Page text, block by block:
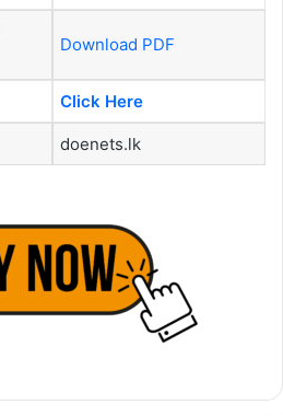
Download PDF
Click Here
doenets.lk